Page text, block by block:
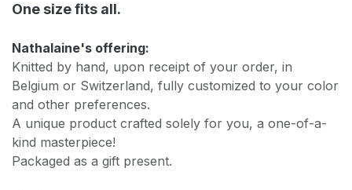
One size fits all.
Nathalaine's offering:
Knitted by hand, upon receipt of your order, in
Belgium or Switzerland, fully customized to your color
and other preferences.
A unique product crafted solely for you, a one-of-a-
kind masterpiece!
Packaged as a gift present.